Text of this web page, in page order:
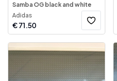
Samba OG black and white
Adidas
€71.50